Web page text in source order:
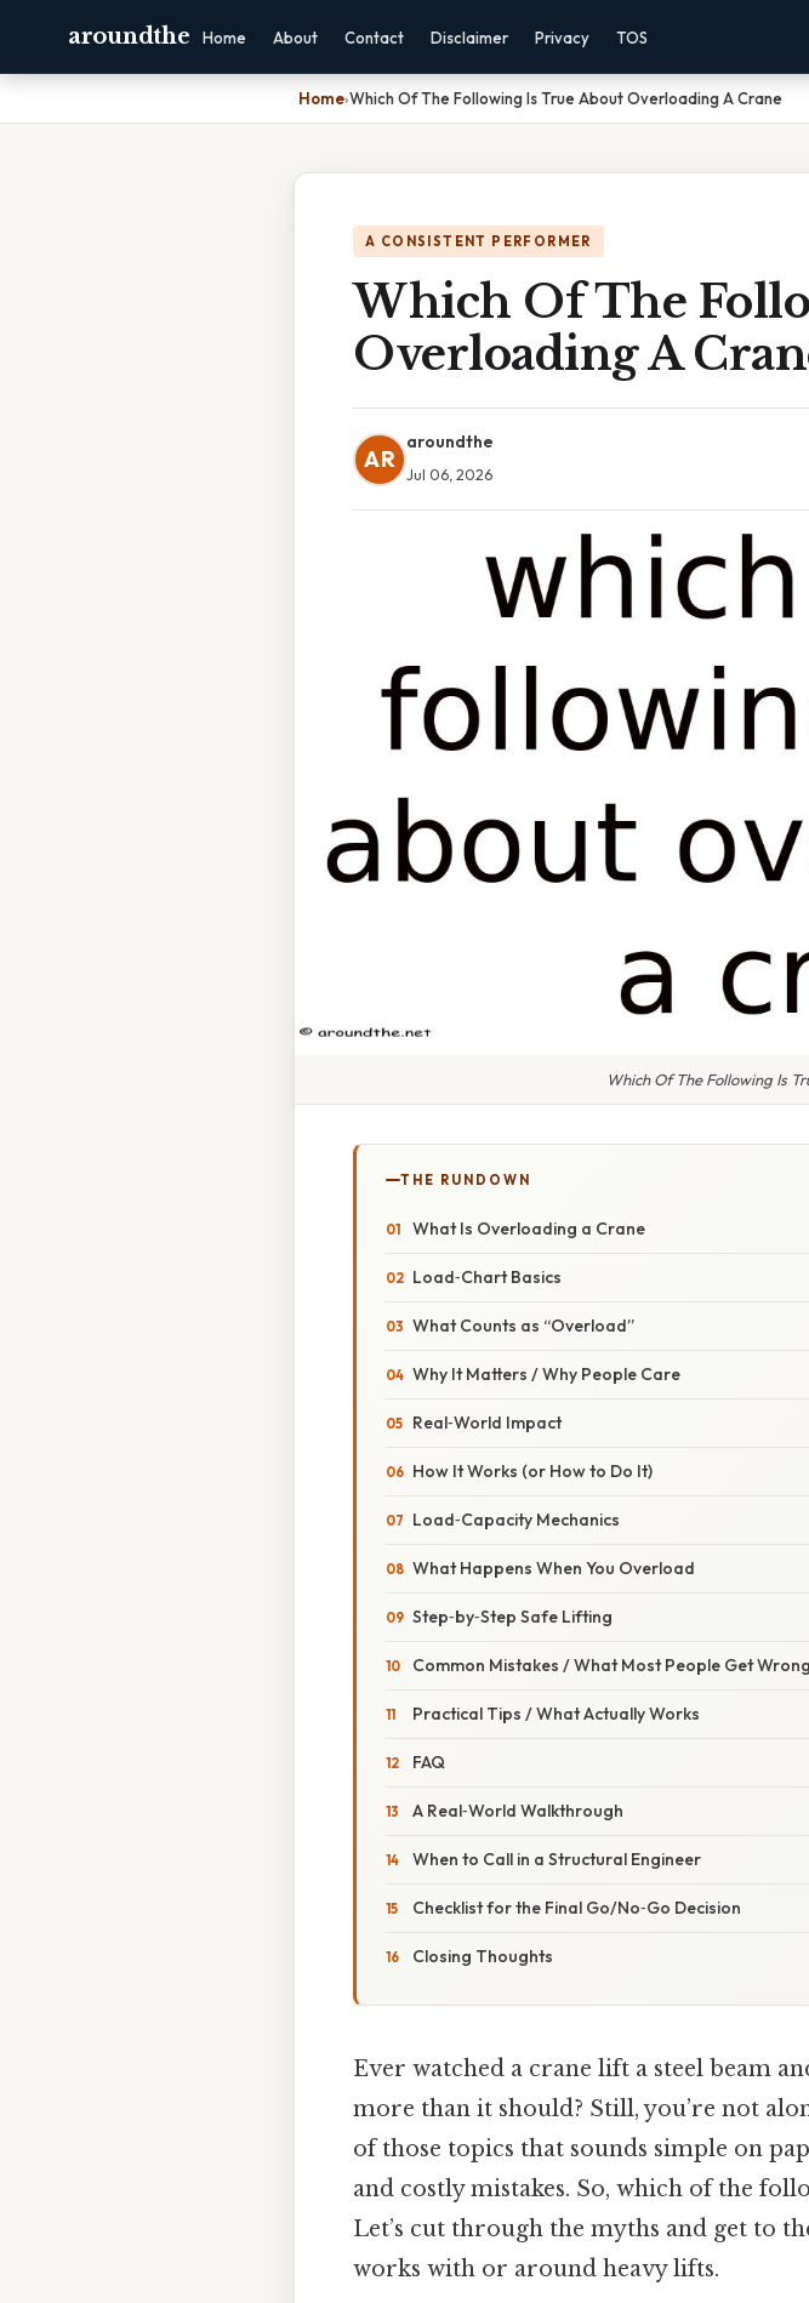
aroundthe Home About Contact Disclaimer Privacy TOS
Home›Which Of The Following Is True About Overloading A Crane
A CONSISTENT PERFORMER
Which Of The
Overloading A
AR
aroundthe
Jul 06, 2026
Which Of The Following Is
THE RUNDOWN
What Is Overloading a Crane
Load‑Chart Basics
What Counts as “Overload”
Why It Matters / Why People Care
Real‑World Impact
How It Works (or How to Do It)
Load‑Capacity Mechanics
What Happens When You Overload
Step‑by‑Step Safe Lifting
Common Mistakes / What Most People Get Wrong
Practical Tips / What Actually Works
FAQ
A Real‑World Walkthrough
When to Call in a Structural Engineer
Checklist for the Final Go/No‑Go Decision
Closing Thoughts
Ever watched a crane lift a steel beam
more than it should? Still, you’re not
of those topics that sounds simple on
and costly mistakes. So, which of the
Let’s cut through the myths and get to
works with or around heavy lifts.